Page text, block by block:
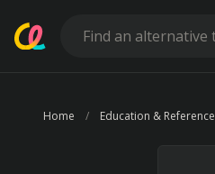
Home Education & Reference